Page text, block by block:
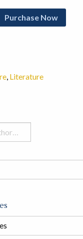
Purchase Now
, Literature